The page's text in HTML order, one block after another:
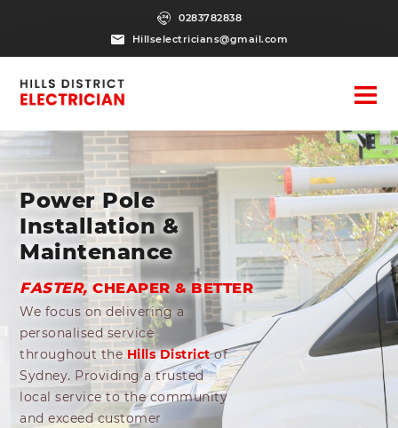
0283782838
Hillselectricians@gmail.com
Power Pole
Installation &
Maintenance
FASTER, CHEAPER & BETTER
We focus on delivering a
personalised service
throughout the Hills Districtof
Sydney. Providing a trusted
local service to the community
and exceed customer